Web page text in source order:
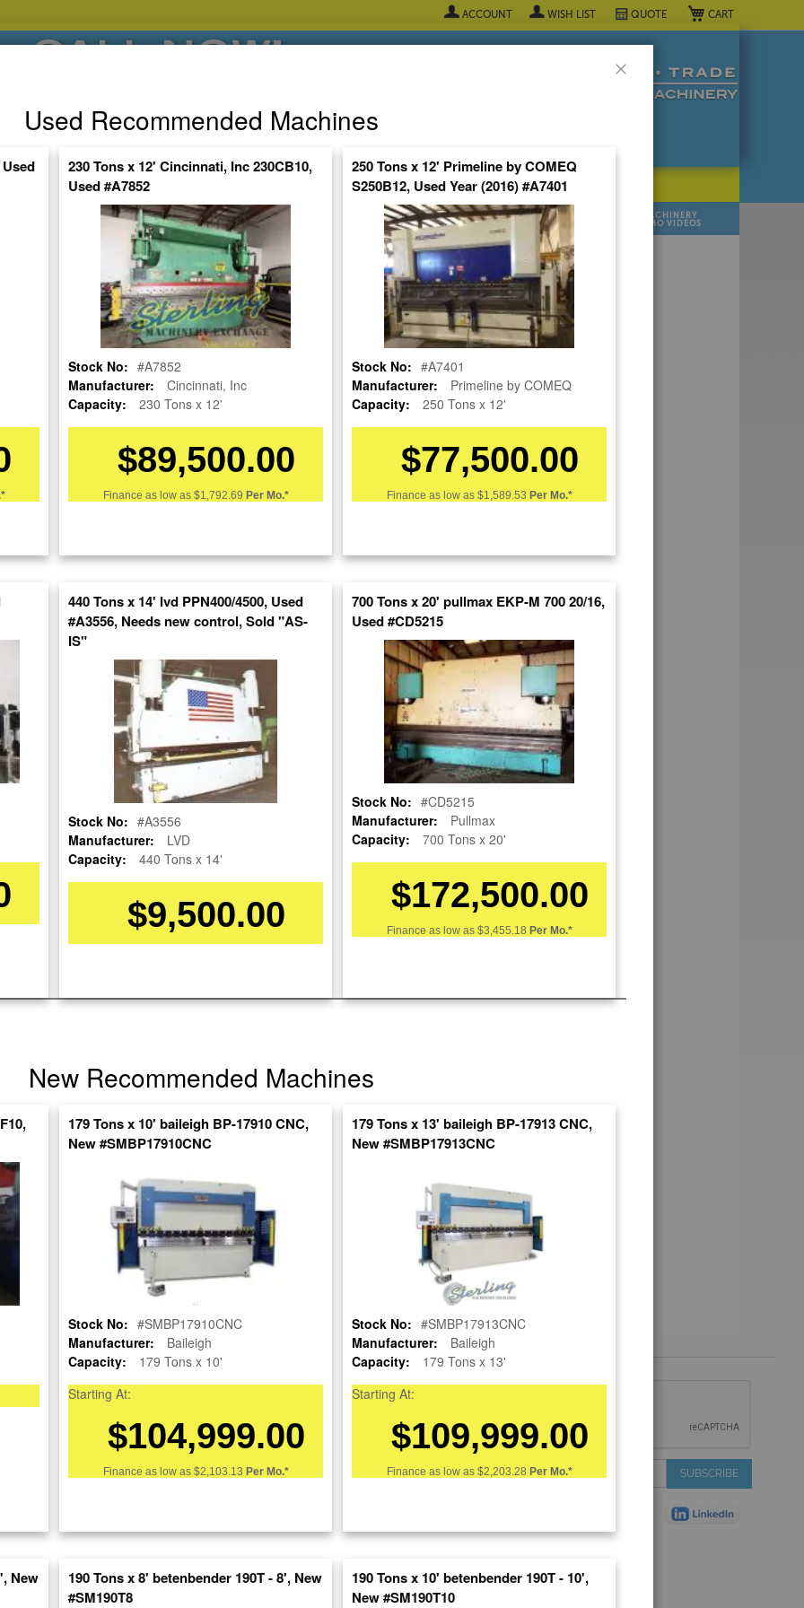
My Cart
ACCOUNT WISH LIST QUOTE
CALL NOW!
SE HABLA ESPANOL
POPULAR BRANDS POPULAR INDUSTRY
SPECIALS,AS-
AUCTIONS
SELL YOUR
MACHINES
MANUFACTURER
MACHINERY
DEMO VIDEOS
Daily – Get the Most Up-to-Date Quote Now! ▼
FIND IT
CNC PRESS BRAKE
Stock No: #A4470
Model:
175CBX12
Capacity: 175 Tons x 14'
HYDRAULIC & MECHANICAL,PRESS BRAKE
Condition: Used
SOLD
View recommended similar machines
Click here to view similar machines
OUR COMPANY
BUY & SELL
Wanted Machinery
Blog
Tax Incentives
Government
Machines Demo
Machine Discount
AUCTIONS &
Machinery Services
Machinery Auctions
Liquidations
Liquidations
Fabrication Shop
Sign
Newsletter:
SUBSCRIBE
Used Recommended Machines
230 Tons x 12' Cincinnati, Inc 230CB10,
Used #A7852
Stock No: #A7852
Manufacturer:
Cincinnati, Inc
Capacity:
230 Tons x 12'
$89,500.00
Finance as low as $1,792.69 Per Mo.*
250 Tons x 12' Primeline by COMEQ
S250B12, Used Year (2016) #A7401
Stock No: #A7401
Manufacturer:
Primeline by COMEQ
Capacity:
250 Tons x 12'
$77,500.00
Finance as low as $1,589.53 Per Mo.*
440 Tons x 14' lvd PPN400/4500, Used
#A3556, Needs new control, Sold "AS-
IS"
Stock No: #A3556
Manufacturer:
LVD
Capacity:
440 Tons x 14'
$9,500.00
700 Tons x 20' pullmax EKP-M 700 20/16,
Used #CD5215
Stock No: #CD5215
Manufacturer:
Pullmax
Capacity:
700 Tons x 20'
$172,500.00
Finance as low as $3,455.18 Per Mo.*
New Recommended Machines
179 Tons x 10' baileigh BP-17910 CNC,
New #SMBP17910CNC
Stock No: #SMBP17910CNC
Manufacturer:
Baileigh
Capacity:
179 Tons x 10'
Starting At:
$104,999.00
Finance as low as $2,103.13 Per Mo.*
179 Tons x 13' baileigh BP-17913 CNC,
New #SMBP17913CNC
Stock No: #SMBP17913CNC
Manufacturer:
Baileigh
Capacity:
179 Tons x 13'
Starting At:
$109,999.00
Finance as low as $2,203.28 Per Mo.*
New
190 Tons x 8' betenbender 190T - 8', New
#SM190T8
190 Tons x 10' betenbender 190T - 10',
New #SM190T10